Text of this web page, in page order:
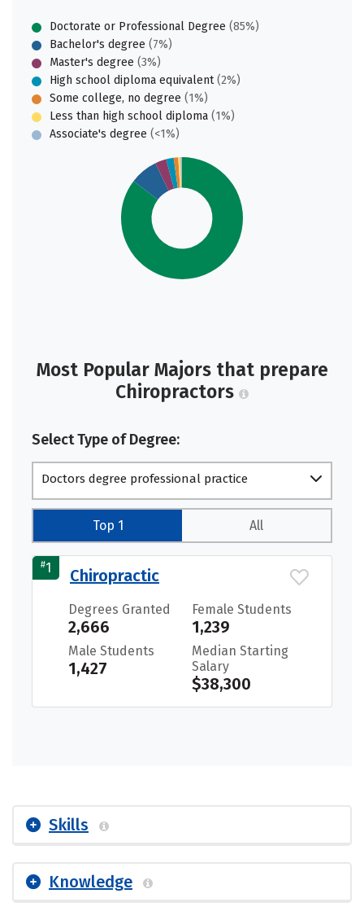
Doctorate or Professional Degree (85%)
Bachelor's degree (7%)
Master's degree (3%)
High school diploma equivalent(2%)
Some college, no degree (1%)
Less than high school diploma (1%)
Associate's degree (<1%)
Most Popular Majors that prepare
Chiropractors
Select Type of Degree:
Doctors degree professional practice
Top 1 All
#1 Chiropractic
Degrees Granted
2,666
Female Students
1,239
Male Students
1,427
Median Starting
Salary
$38,300
Skills
Knowledge